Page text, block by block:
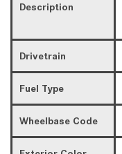
Description
Drivetrain
Fuel Type
Wheelbase Code